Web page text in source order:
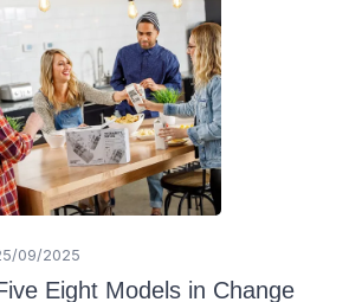
09/2025
Eight Models in Change